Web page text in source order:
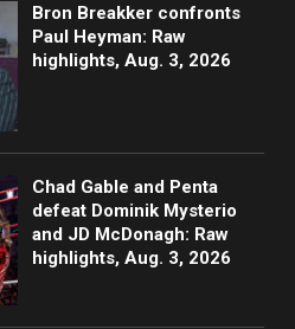
Bron Breakker confronts
Paul Heyman: Raw
highlights, Aug. 3, 2026
Chad Gable and Penta
defeat Dominik Mysterio
and JD McDonagh: Raw
highlights, Aug. 3, 2026